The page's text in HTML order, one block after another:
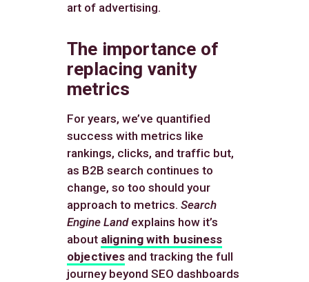
art of advertising.
The importance of
replacing vanity
metrics
For years, we’ve quantified
success with metrics like
rankings, clicks, and traffic but,
as B2B search continues to
change, so too should your
approach to metrics.Search
Engine Landexplains how it’s
about aligning with business
objectives and tracking the full
journey beyond SEO dashboards